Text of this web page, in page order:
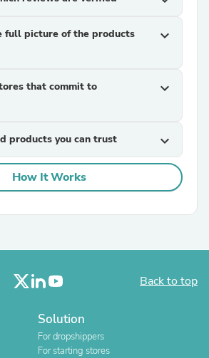
full picture of the products
expand_more
that commit to
expand_more
products you can trust expand_more
How It Works
Back to top
Solution
For dropshippers
For starting stores